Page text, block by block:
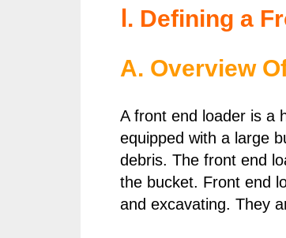
Ⅰ. Defining a
A. Overview
A front end loader is a
equipped with a large
debris. The front end
the bucket. Front end
and excavating. They